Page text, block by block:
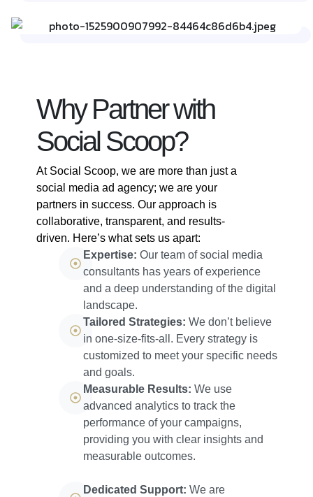
Why Partner with
Social Scoop?
At Social Scoop, we are more than just a
social media ad agency; we are your
partners in success. Our approach is
collaborative, transparent, and results-
driven. Here’s what sets us apart:
Expertise: Our team of social media
consultants has years of experience
and a deep understanding of the digital
landscape.
Tailored Strategies: We don’t believe
in one-size-fits-all. Every strategy is
customized to meet your specific needs
and goals.
Measurable Results: We use
advanced analytics to track the
performance of your campaigns,
providing you with clear insights and
measurable outcomes.
Dedicated Support: We are